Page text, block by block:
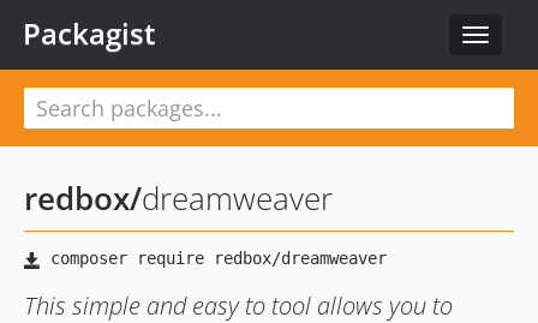
Toggle
Packagist
redbox/dreamweaver
This simple and easy to tool allows you to